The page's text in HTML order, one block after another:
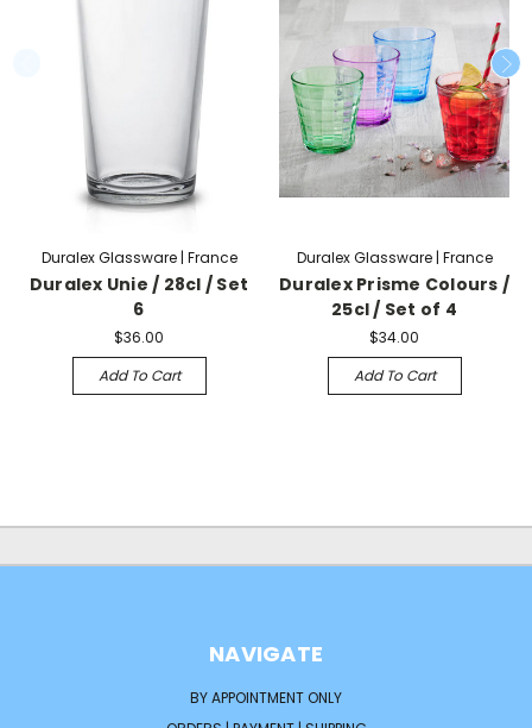
Duralex Glassware | France
Duralex Unie / 28cl / Set
6
$36.00
Add To Cart
Duralex Glassware | France
Duralex Prisme Colours /
25cl / Set of 4
$34.00
Add To Cart
NAVIGATE
BY APPOINTMENT ONLY